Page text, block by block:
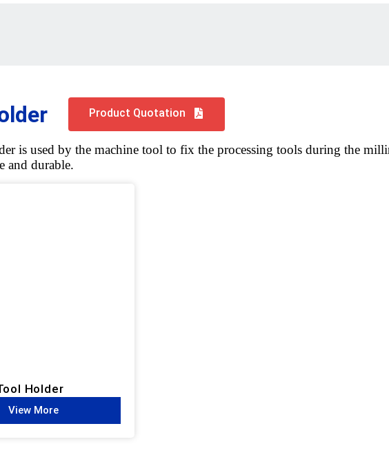
Product Quotation
is used by the machine tool to fix the processing tools during the
and durable.
Holder
View More